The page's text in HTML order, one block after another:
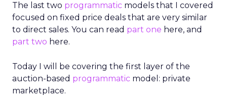
The last two programmatic models that I covered
focused on fixed price deals that are very similar
to direct sales. You can read part one here, and
part two here.
Today I will be covering the first layer of the
auction-based programmatic model: private
marketplace.